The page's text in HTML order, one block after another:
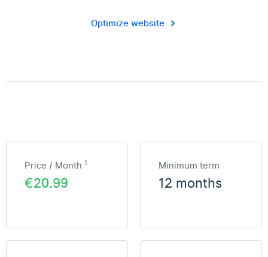
Optimize website
Price / Month 1
€20.99
Minimum term
12 months